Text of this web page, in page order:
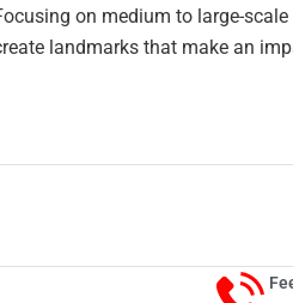
on medium to large-
landmarks that make an